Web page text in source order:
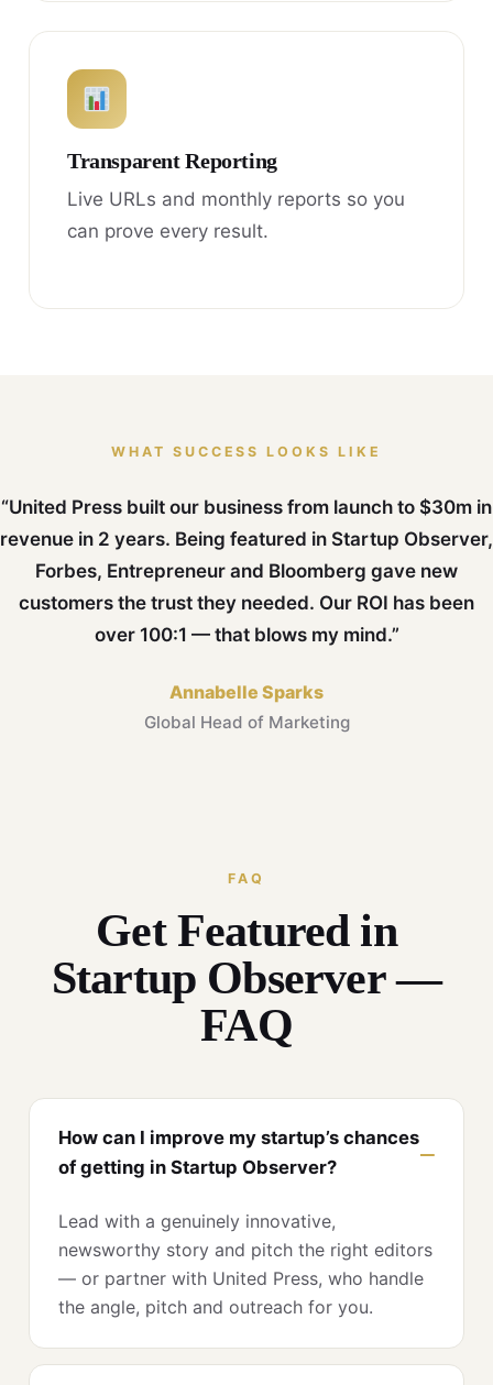
Transparent Reporting
Live URLs and monthly reports so you
can prove every result.
WHAT SUCCESS LOOKS LIKE
“United Press built our business from launch to $30m in
revenue in 2 years. Being featured in Startup Observer,
Forbes, Entrepreneur and Bloomberg gave new
customers the trust they needed. Our ROI has been
over 100:1 — that blows my mind.”
Annabelle Sparks
Global Head of Marketing
FAQ
Get Featured in
Startup Observer —
FAQ
How can I improve my startup’s chances
of getting in Startup Observer?
Lead with a genuinely innovative,
newsworthy story and pitch the right editors
— or partner with United Press, who handle
the angle, pitch and outreach for you.